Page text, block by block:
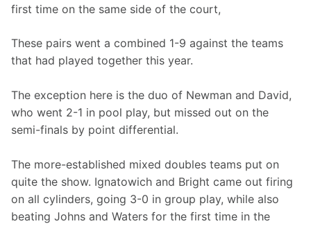
first time on the same side of the court,
These pairs went a combined 1-9 against the teams
that had played together this year.
The exception here is the duo of Newman and David,
who went 2-1 in pool play, but missed out on the
semi-finals by point differential.
The more-established mixed doubles teams put on
quite the show. Ignatowich and Bright came out firing
on all cylinders, going 3-0 in group play, while also
beating Johns and Waters for the first time in the